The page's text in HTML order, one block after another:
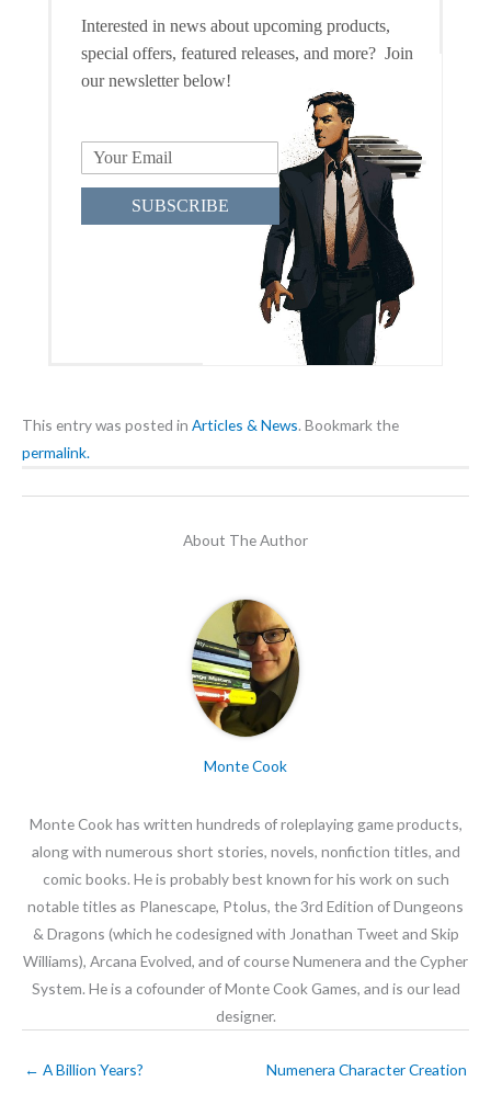
Interested in news about upcoming products,
special offers, featured releases, and more? Join
our newsletter below!
SUBSCRIBE
This entry was posted in Articles & News. Bookmark the
permalink.
About The Author
Monte Cook
Monte Cook has written hundreds of roleplaying game products,
along with numerous short stories, novels, nonfiction titles, and
comic books. He is probably best known for his work on such
notable titles as Planescape, Ptolus, the 3rd Edition of Dungeons
& Dragons (which he codesigned with Jonathan Tweet and Skip
Williams), Arcana Evolved, and of course Numenera and the Cypher
System. He is a cofounder of Monte Cook Games, and is our lead
designer.
← A Billion Years?
Numenera Character Creation